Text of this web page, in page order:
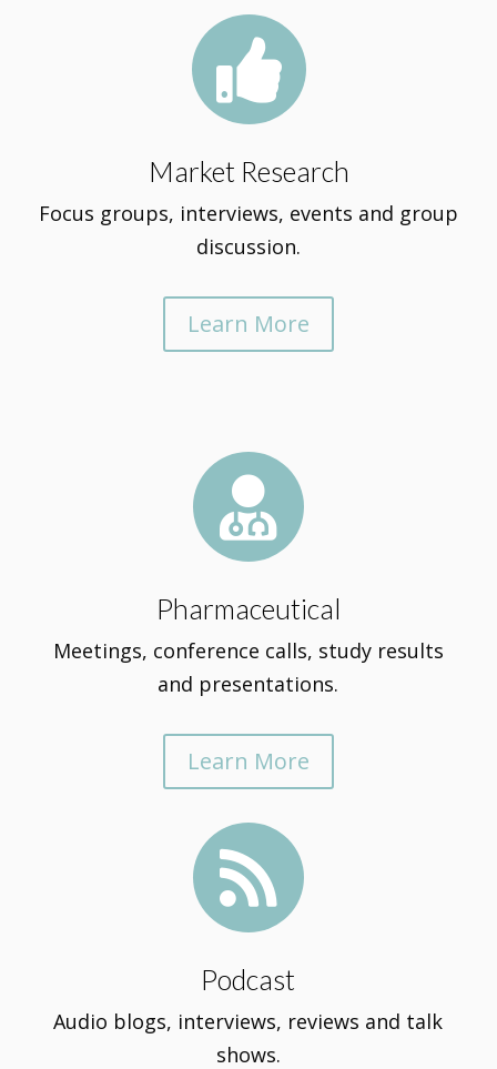

Market Research
Focus groups, interviews, events and group
discussion.
Learn More

Pharmaceutical
Meetings, conference calls, study results
and presentations.
Learn More

Podcast
Audio blogs, interviews, reviews and talk
shows.